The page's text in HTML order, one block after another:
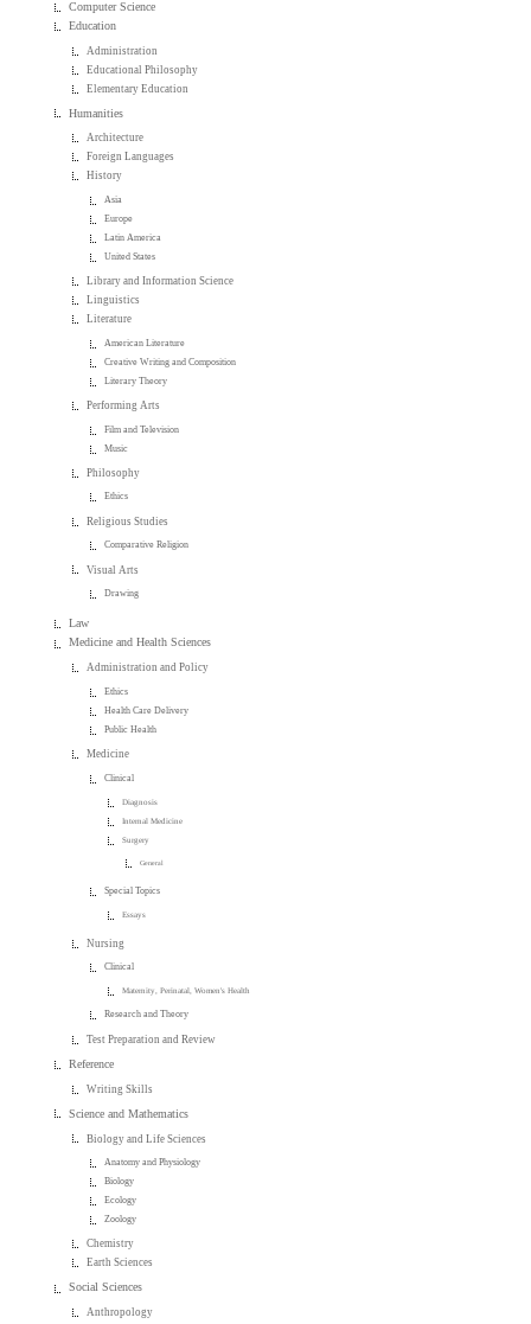
Computer Science
Education
Administration
Educational Philosophy
Elementary Education
Humanities
Architecture
Foreign Languages
History
Asia
Europe
Latin America
United States
Library and Information Science
Linguistics
Literature
American Literature
Creative Writing and Composition
Literary Theory
Performing Arts
Film and Television
Music
Philosophy
Ethics
Religious Studies
Comparative Religion
Visual Arts
Drawing
Law
Medicine and Health Sciences
Administration and Policy
Ethics
Health Care Delivery
Public Health
Medicine
Clinical
Diagnosis
Internal Medicine
Surgery
General
Special Topics
Essays
Nursing
Clinical
Maternity, Perinatal, Women's Health
Research and Theory
Test Preparation and Review
Reference
Writing Skills
Science and Mathematics
Biology and Life Sciences
Anatomy and Physiology
Biology
Ecology
Zoology
Chemistry
Earth Sciences
Social Sciences
Anthropology